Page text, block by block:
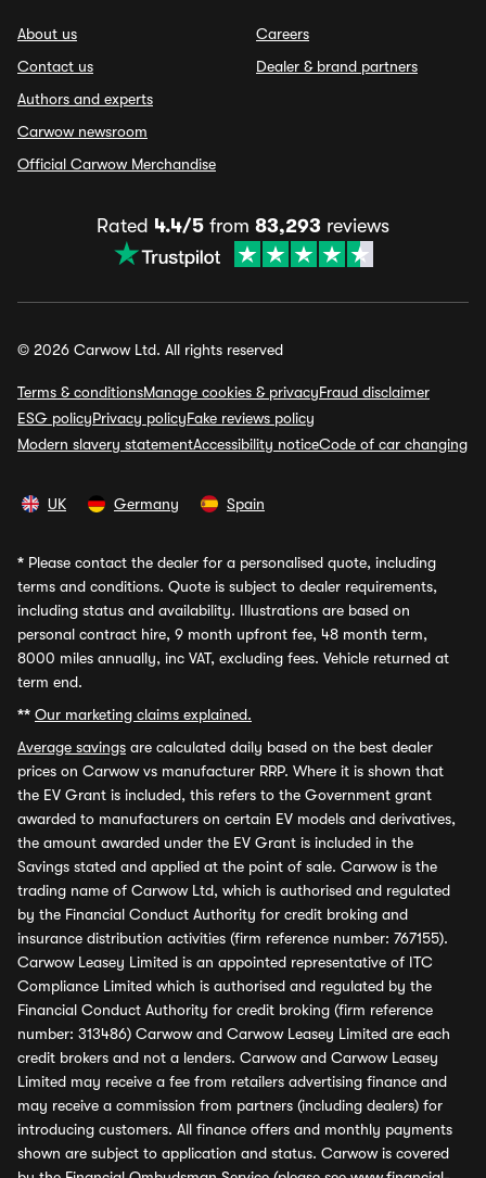
About us
Contact us
Authors and experts
Carwow newsroom
Official Carwow Merchandise
Careers
Dealer & brand partners
Rated 4.4/5 from 83,293 reviews
© 2026 Carwow Ltd. All rights reserved
Terms & conditionsManage cookies & privacyFraud disclaimer
ESG policyPrivacy policyFake reviews policy
Modern slavery statementAccessibility noticeCode of car changing
UK Germany Spain
* Please contact the dealer for a personalised quote, including
terms and conditions. Quote is subject to dealer requirements,
including status and availability. Illustrations are based on
personal contract hire, 9 month upfront fee, 48 month term,
8000 miles annually, inc VAT, excluding fees. Vehicle returned at
term end.
** Our marketing claims explained.
Average savings are calculated daily based on the best dealer
prices on Carwow vs manufacturer RRP. Where it is shown that
the EV Grant is included, this refers to the Government grant
awarded to manufacturers on certain EV models and derivatives,
the amount awarded under the EV Grant is included in the
Savings stated and applied at the point of sale. Carwow is the
trading name of Carwow Ltd, which is authorised and regulated
by the Financial Conduct Authority for credit broking and
insurance distribution activities (firm reference number: 767155).
Carwow Leasey Limited is an appointed representative of ITC
Compliance Limited which is authorised and regulated by the
Financial Conduct Authority for credit broking (firm reference
number: 313486) Carwow and Carwow Leasey Limited are each
credit brokers and not a lenders. Carwow and Carwow Leasey
Limited may receive a fee from retailers advertising finance and
may receive a commission from partners (including dealers) for
introducing customers. All finance offers and monthly payments
shown are subject to application and status. Carwow is covered